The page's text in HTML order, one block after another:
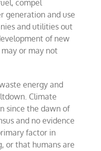
compel
generation and use
and utilities out
of new
or may not
energy and
Climate
since the dawn of
and no evidence
factor in
or that humans are